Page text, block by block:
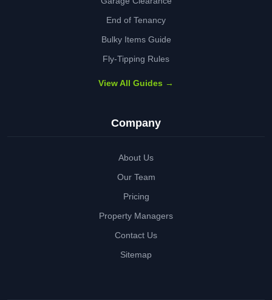
End of Tenancy
Bulky Items Guide
Fly-Tipping Rules
View All Guides →
Company
About Us
Our Team
Pricing
Property Managers
Contact Us
Sitemap